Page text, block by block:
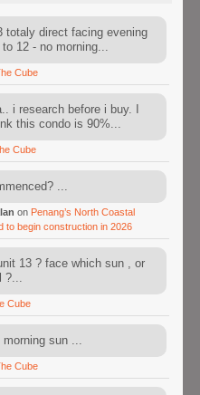
totaly direct facing evening
12 - no morning...
Cube
i research before i buy. I
this condo is 90%...
Cube
...
on Penang’s North Coastal
to begin construction in 2026
13 ? face which sun , or
?...
Cube
morning sun ...
Cube